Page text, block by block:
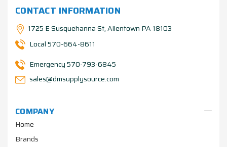
COMPANY
Home
Brands
CONTACT INFORMATION
1725 E Susquehanna St, Allentown PA 18103
Local 570-664-8611
Emergency 570-793-6845
sales@dmsupplysource.com